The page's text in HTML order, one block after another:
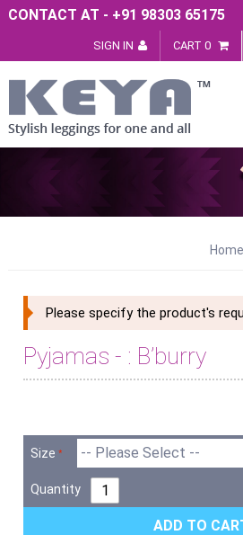
CONTACT AT - +91 98303 65175
SIGN IN CART 0
Home
Please specify the product's
Pyjamas - : B’burry
Size
Quantity
ADD TO